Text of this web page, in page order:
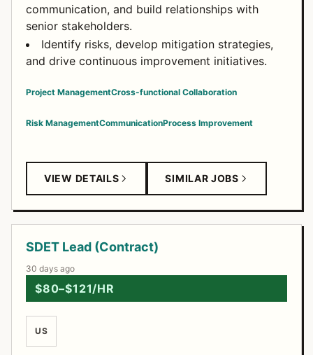
communication, and build relationships with
senior stakeholders.
Identify risks, develop mitigation strategies,
and drive continuous improvement initiatives.
Project ManagementCross-functional Collaboration
Risk ManagementCommunicationProcess Improvement
VIEW DETAILS SIMILAR JOBS
SDET Lead (Contract)
30 days ago
$80–$121/HR
US